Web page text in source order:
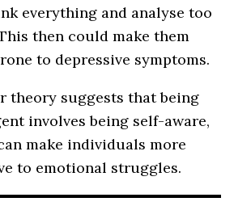
everything and analyse too
then could make them
to depressive symptoms.
theory suggests that being
involves being self-aware,
make individuals more
to emotional struggles.